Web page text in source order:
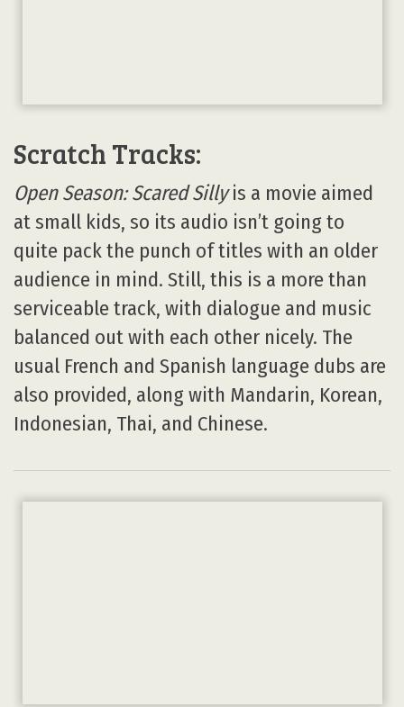
Scratch Tracks:
Open Season: Scared Sillyis a movie aimed
at small kids, so its audio isn’t going to
quite pack the punch of titles with an older
audience in mind. Still, this is a more than
serviceable track, with dialogue and music
balanced out with each other nicely. The
usual French and Spanish language dubs are
also provided, along with Mandarin, Korean,
Indonesian, Thai, and Chinese.